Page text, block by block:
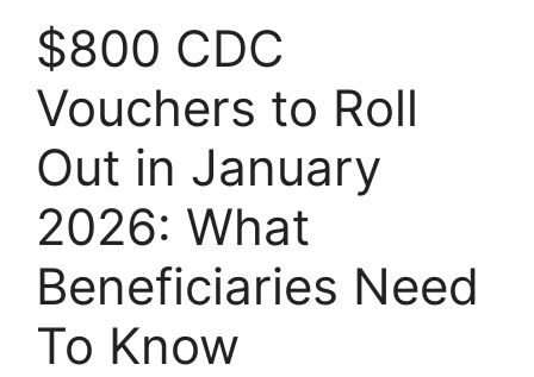
$800 CDC
Vouchers to Roll
Out in January
2026: What
Beneficiaries Need
To Know